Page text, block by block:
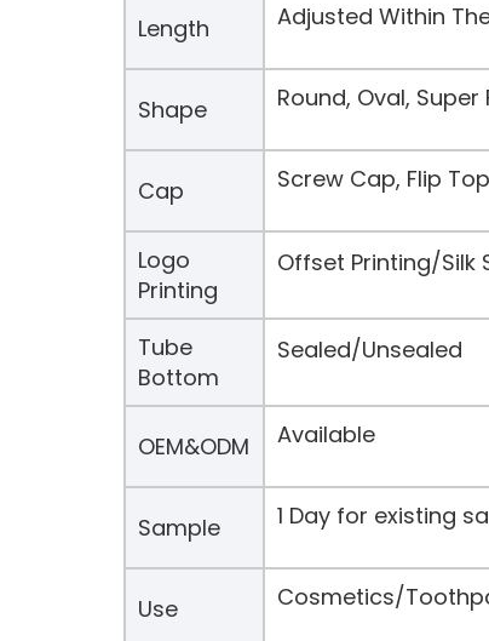
Length Adjusted Within
Shape Round, Oval, Super
Cap Screw Cap, Flip
Logo
Printing
Offset Printing/Silk
Tube
Bottom
Sealed/Unsealed
OEM&ODM Available
Sample 1 Day for existing
Use Cosmetics/